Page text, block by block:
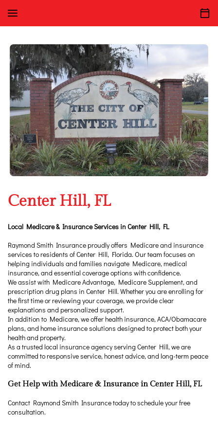
Center Hill, FL
Local Medicare & Insurance Services in Center Hill, FL
Raymond Smith Insurance proudly offers Medicare and insurance
services to residents of Center Hill, Florida. Our team focuses on
helping individuals and families navigate Medicare, medical
insurance, and essential coverage options with confidence.
We assist with Medicare Advantage, Medicare Supplement, and
prescription drug plans in Center Hill. Whether you are enrolling for
the first time or reviewing your coverage, we provide clear
explanations and personalized support.
In addition to Medicare, we offer health insurance, ACA/Obamacare
plans, and home insurance solutions designed to protect both your
health and property.
As a trusted local insurance agency serving Center Hill, we are
committed to responsive service, honest advice, and long-term peace
of mind.
Get Help with Medicare & Insurance in Center Hill, FL
Contact Raymond Smith Insurance today to schedule your free
consultation.